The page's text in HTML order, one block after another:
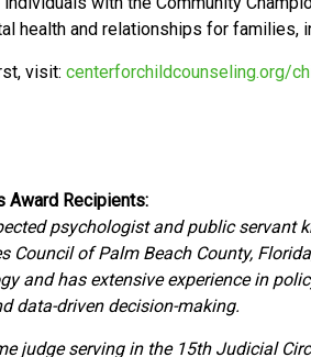
health and relationships for families,
visit: centerforchildcounseling.org/
Award Recipients:
psychologist and public servant
Council of Palm Beach County,
and has extensive experience in
data-driven decision-making.
judge serving in the 15th Judicial